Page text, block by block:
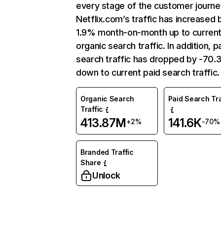
every stage of the customer
Netflix.com’s traffic has increased
1.9% month-on-month up to
organic search traffic. In addition,
search traffic has dropped by -
down to current paid search traffic.
Organic Search
Traffic
413.87M+2%
Paid Search
141.6K-70%
Branded Traffic
Share
Unlock